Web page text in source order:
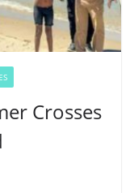
Crosses